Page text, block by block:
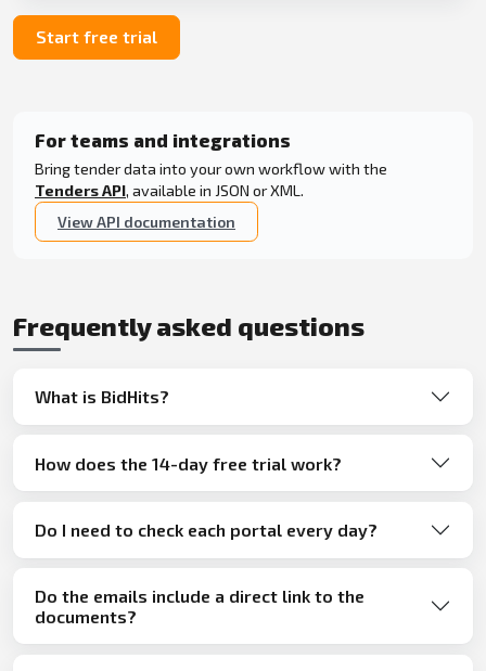
Start free trial
For teams and integrations
Bring tender data into your own workflow with the
Tenders API, available in JSON or XML.
View API documentation
Frequently asked questions
What is BidHits?
How does the 14-day free trial work?
Do I need to check each portal every day?
Do the emails include a direct link to the
documents?